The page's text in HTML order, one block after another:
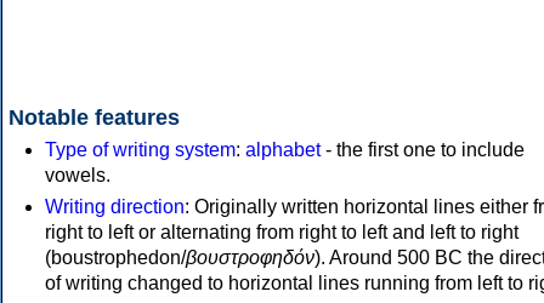
Notable features
Type of writing system: alphabet- the first one to include
vowels.
Writing direction: Originally written horizontal lines either
right to left or alternating from right to left and left to right
(boustrophedon/βουστροφηδόν). Around 500 BC the
of writing changed to horizontal lines running from left to